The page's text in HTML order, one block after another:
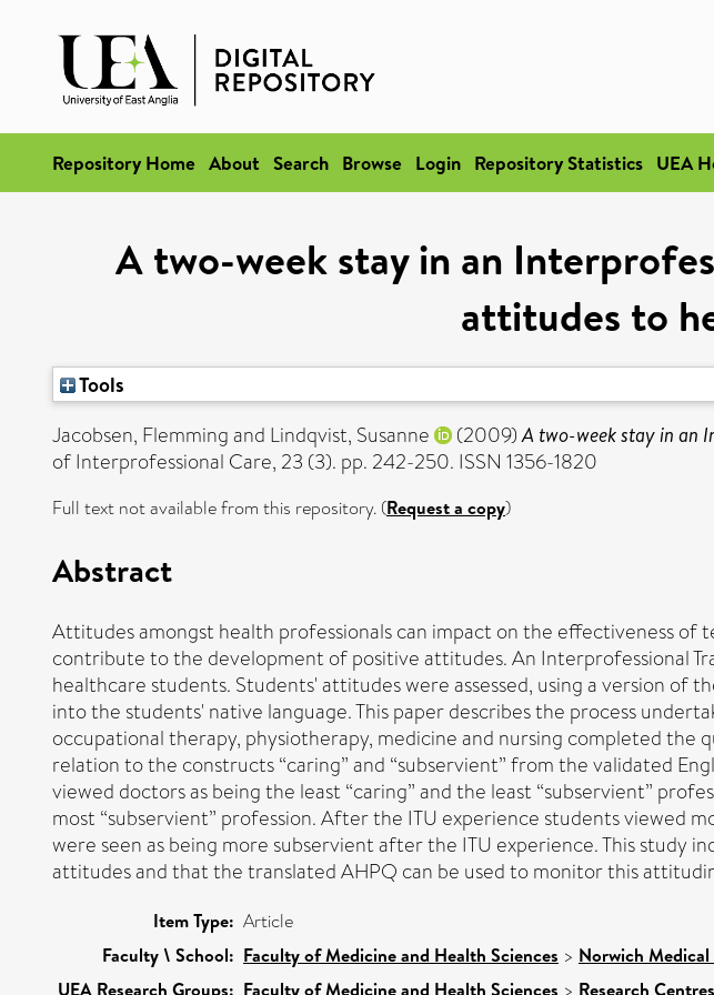
Repository Home About Search Browse Login Repository Statistics UEA
A two-week stay in an
attitudes to
Tools
Jacobsen, Flemmingand Lindqvist, Susanne (2009)A two-week stay in an
of Interprofessional Care, 23 (3). pp. 242-250. ISSN 1356-1820
Full text not available from this repository. (Request a copy)
Abstract
Attitudes amongst health professionals can impact on the effectiveness
contribute to the development of positive attitudes. An Interprofessional
healthcare students. Students' attitudes were assessed, using a version
into the students' native language. This paper describes the process
occupational therapy, physiotherapy, medicine and nursing completed the
relation to the constructs “caring” and “subservient” from the validated
viewed doctors as being the least “caring” and the least “subservient”
most “subservient” profession. After the ITU experience students viewed
were seen as being more subservient after the ITU experience. This study
attitudes and that the translated AHPQ can be used to monitor this
Item Type: Article
Faculty \ School: Faculty of Medicine and Health Sciences > Norwich Medical
UEA Research Groups: Faculty of Medicine and Health Sciences > Research Centres